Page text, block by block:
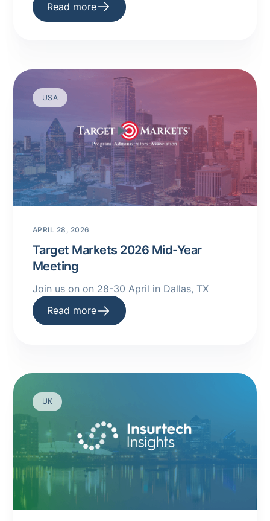
Read more
USA
APRIL 28, 2026
Target Markets 2026 Mid-Year
Meeting
Join us on on 28-30 April in Dallas, TX
Read more
UK